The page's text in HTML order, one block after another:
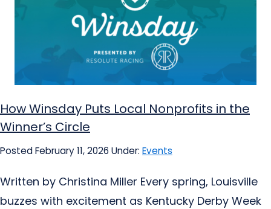
How Winsday Puts Local Nonprofits in the
Winner’s Circle
Posted February 11, 2026 Under: Events
Written by Christina Miller Every spring, Louisville
buzzes with excitement as Kentucky Derby Week